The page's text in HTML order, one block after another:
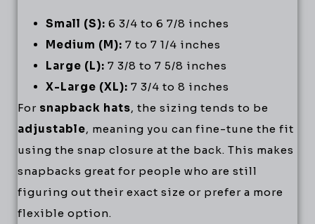
Small (S): 6 3/4 to 6 7/8 inches
Medium (M): 7 to 7 1/4 inches
Large (L): 7 3/8 to 7 5/8 inches
X-Large (XL): 7 3/4 to 8 inches
For snapback hats, the sizing tends to be
adjustable, meaning you can fine-tune the fit
using the snap closure at the back. This makes
snapbacks great for people who are still
figuring out their exact size or prefer a more
flexible option.